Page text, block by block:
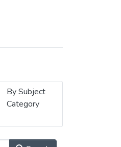
By Subject
Category